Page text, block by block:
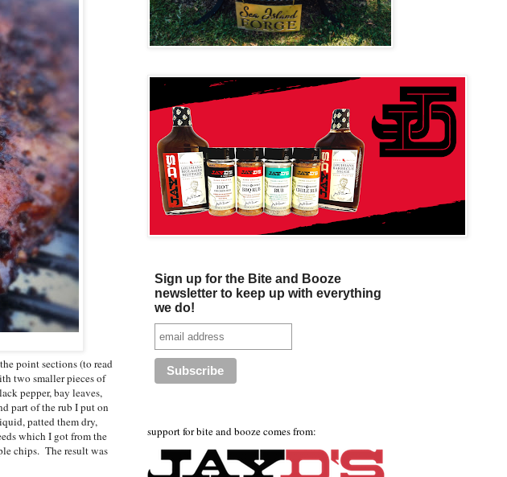
point sections (to read
two smaller pieces of
pepper, bay leaves,
part of the rub I put on
patted them dry,
which I got from the
chips. The result was
Sign up for the Bite and Booze
newsletter to keep up with everything
we do!
support for bite and booze comes from: